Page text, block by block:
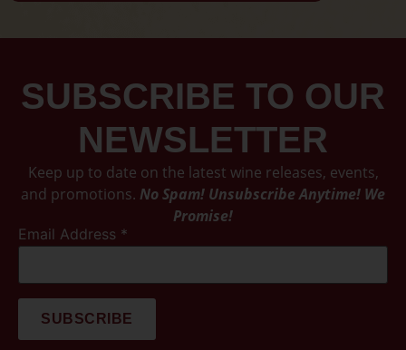
SUBSCRIBE TO OUR
NEWSLETTER
Keep up to date on the latest wine releases, events,
and promotions. No Spam! Unsubscribe Anytime! We
Promise!
Email Address *